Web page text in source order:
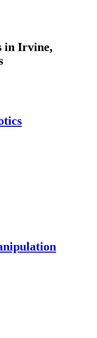
in Irvine,